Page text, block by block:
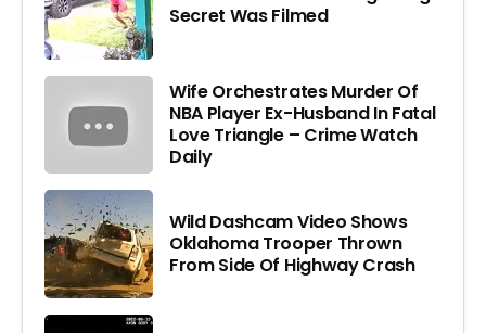
Secret Was Filmed
Wife Orchestrates Murder Of
NBA Player Ex-Husband In Fatal
Love Triangle – Crime Watch
Daily
Wild Dashcam Video Shows
Oklahoma Trooper Thrown
From Side Of Highway Crash